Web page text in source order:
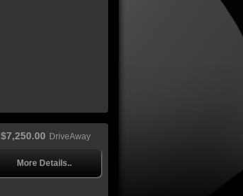
$7,250.00 DriveAway
More Details..